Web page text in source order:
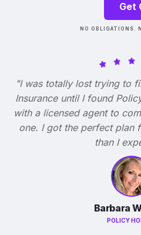
Get
NO OBLIGATIONS.
"I was totally lost trying to
Insurance until I found
with a licensed agent to
one. I got the perfect plan
than I
Barbara
POLICY